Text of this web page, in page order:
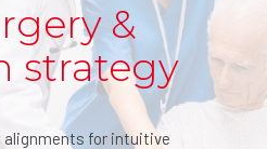
&
strategy
for intuitive